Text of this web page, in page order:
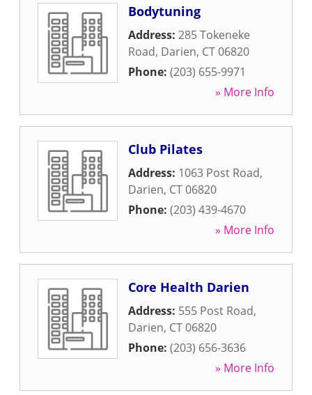
Bodytuning
Address: 285 Tokeneke
Road, Darien, CT06820
Phone: (203) 655-9971
» More Info
Club Pilates
Address: 1063 Post Road,
Darien, CT06820
Phone: (203) 439-4670
» More Info
Core Health Darien
Address: 555 Post Road,
Darien, CT06820
Phone: (203) 656-3636
» More Info